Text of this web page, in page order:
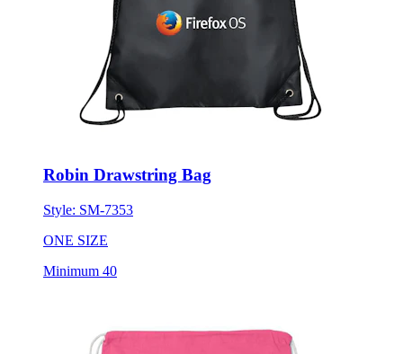
Robin Drawstring Bag
Style: SM-7353
ONE SIZE
Minimum 40